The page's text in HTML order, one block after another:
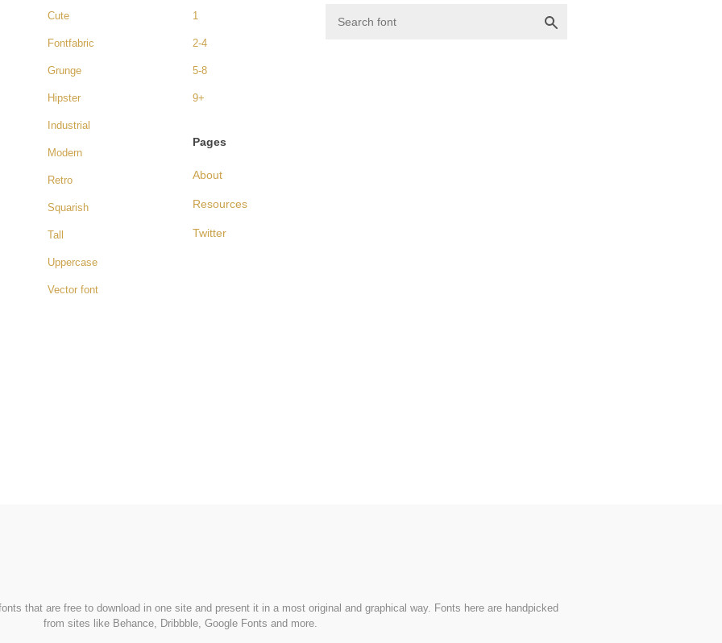
Cute
Fontfabric
Grunge
Hipster
Industrial
Modern
Retro
Squarish
Tall
Uppercase
Vector font
1
2-4
5-8
9+
Pages
About
Resources
Twitter
that are free to download in one site and present it in a most original and graphical way. Fonts here are handpicked
from sites like Behance, Dribbble, Google Fonts and more.